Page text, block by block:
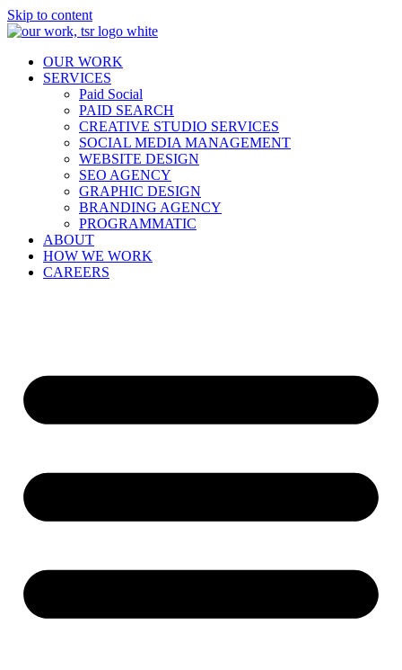
Skip to content
OUR WORK
SERVICES
Paid Social
PAID SEARCH
CREATIVE STUDIO SERVICES
SOCIAL MEDIA MANAGEMENT
WEBSITE DESIGN
SEO AGENCY
GRAPHIC DESIGN
BRANDING AGENCY
PROGRAMMATIC
ABOUT
HOW WE WORK
CAREERS